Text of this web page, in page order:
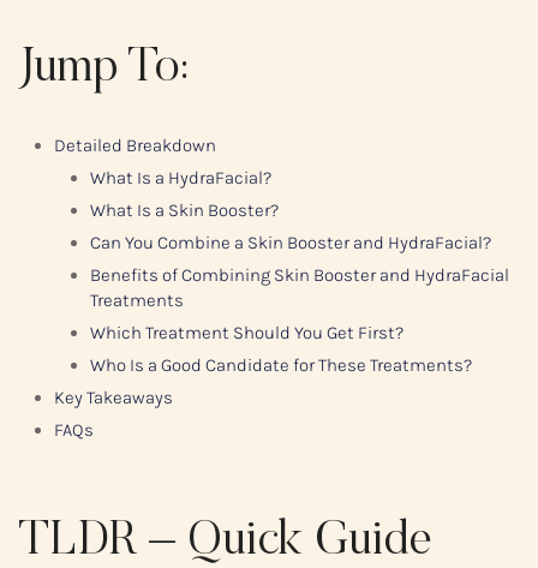
Jump To:
Detailed Breakdown
What Is a HydraFacial?
What Is a Skin Booster?
Can You Combine a Skin Booster and HydraFacial?
Benefits of Combining Skin Booster and HydraFacial
Treatments
Which Treatment Should You Get First?
Who Is a Good Candidate for These Treatments?
Key Takeaways
FAQs
TLDR – Quick Guide